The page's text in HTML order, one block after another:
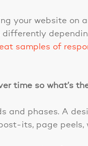
your website on
differently
samples of
time so what’s
and phases. A
its, page